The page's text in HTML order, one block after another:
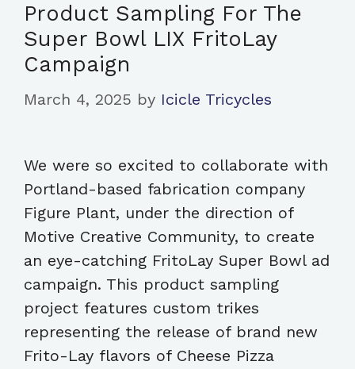
Product Sampling For The
Super Bowl LIX FritoLay
Campaign
March 4, 2025 by Icicle Tricycles
We were so excited to collaborate with
Portland-based fabrication company
Figure Plant, under the direction of
Motive Creative Community, to create
an eye-catching FritoLay Super Bowl ad
campaign. This product sampling
project features custom trikes
representing the release of brand new
Frito-Lay flavors of Cheese Pizza